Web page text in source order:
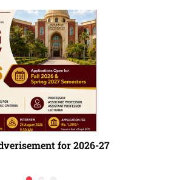
for 2026-27